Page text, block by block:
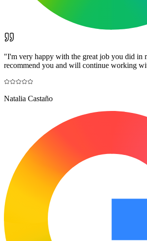
"I'm very happy with the great job you did in
recommend you and will continue working
Natalia Castaño